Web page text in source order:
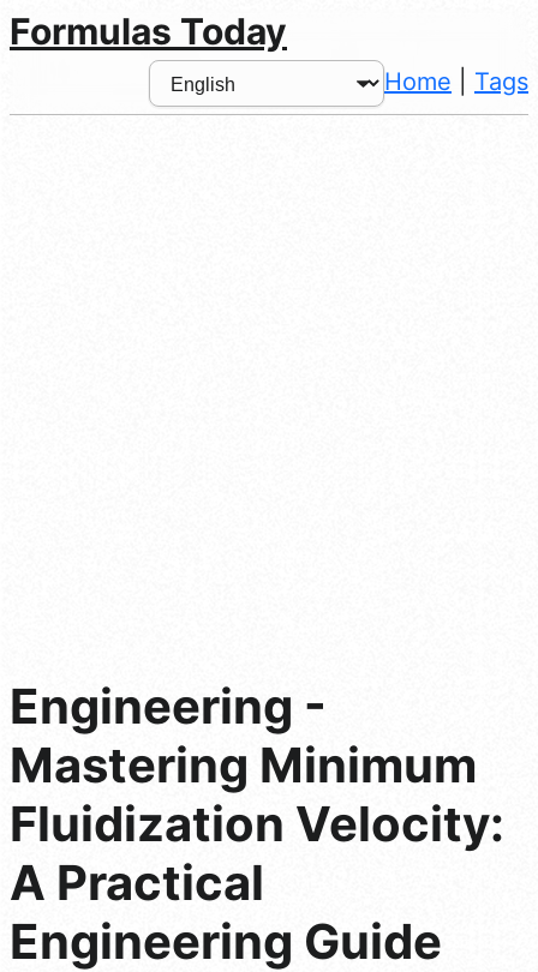
Formulas Today
Home Tags
Engineering -
Mastering Minimum
Fluidization Velocity:
A Practical
Engineering Guide